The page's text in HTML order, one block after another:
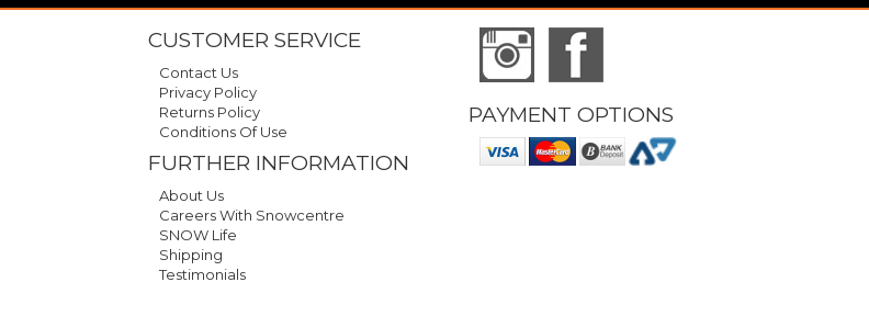
CUSTOMER SERVICE
Contact Us
Privacy Policy
Returns Policy
Conditions Of Use
FURTHER INFORMATION
About Us
Careers With Snowcentre
SNOW Life
Shipping
Testimonials
PAYMENT OPTIONS